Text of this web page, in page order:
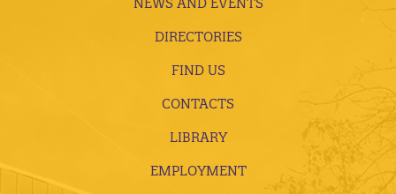
DIRECTORIES
FIND US
CONTACTS
LIBRARY
EMPLOYMENT